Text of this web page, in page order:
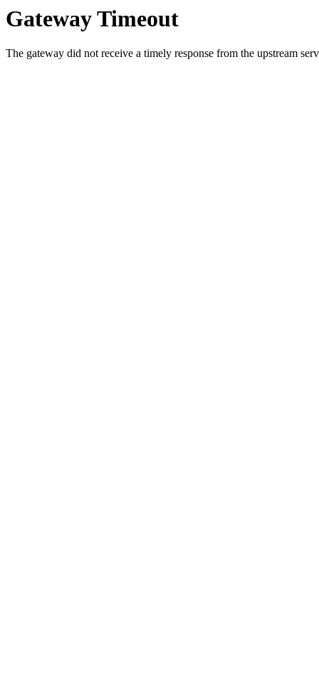
Gateway Timeout
The gateway did not receive a timely response from the upstream